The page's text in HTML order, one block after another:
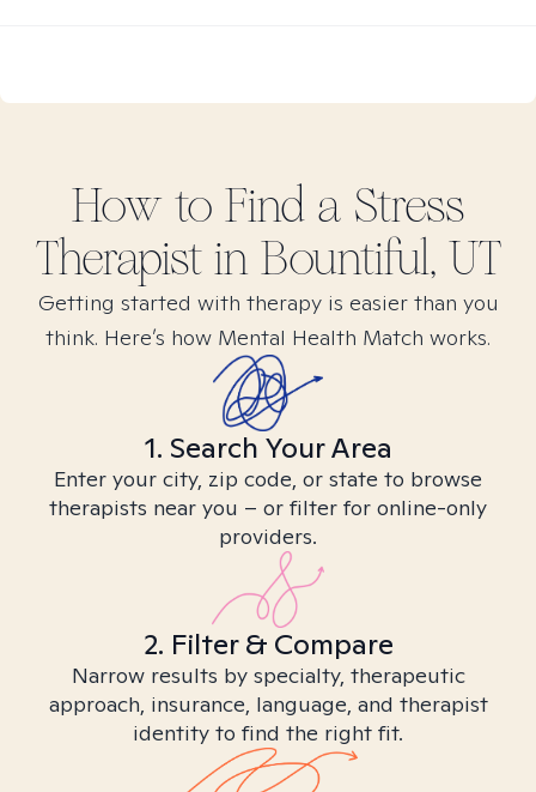
How to Find a Stress
Therapist in Bountiful, UT
Getting started with therapy is easier than you
think. Here’s how Mental Health Match works.
1. Search Your Area
Enter your city, zip code, or state to browse
therapists near you – or filter for online-only
providers.
2. Filter & Compare
Narrow results by specialty, therapeutic
approach, insurance, language, and therapist
identity to find the right fit.